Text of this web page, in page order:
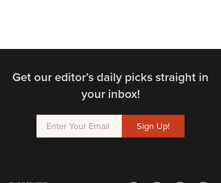
Get our editor’s daily picks straight in
your inbox!